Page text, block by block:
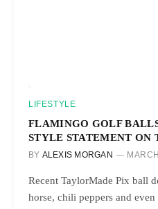
LIFESTYLE
FLAMINGO GOLF
STYLE STATEMENT ON
BY ALEXIS MORGAN
Recent TaylorMade Pix ball
horse, chili peppers and